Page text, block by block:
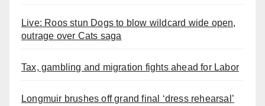
Live: Roos stun Dogs to blow wildcard wide open,
outrage over Cats saga
Tax, gambling and migration fights ahead for Labor
Longmuir brushes off grand final ‘dress rehearsal’